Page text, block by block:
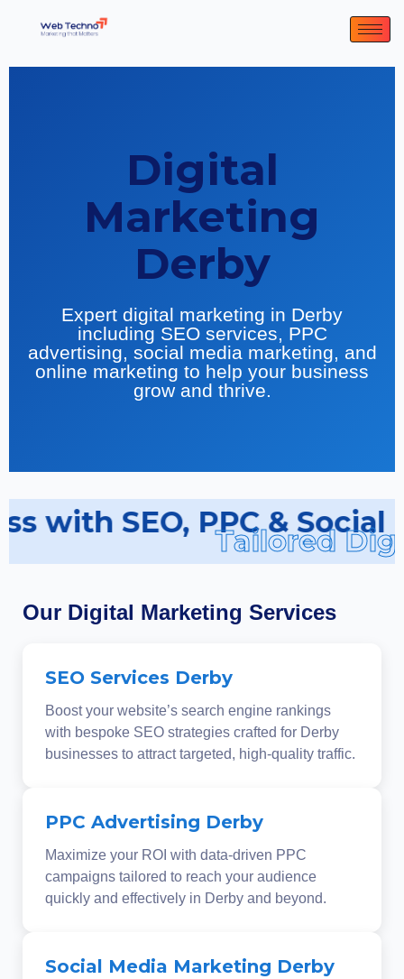
Digital
Marketing
Derby
Expert digital marketing in Derby
including SEO services, PPC
advertising, social media marketing, and
online marketing to help your business
grow and thrive.
with SEO, PPC &
Tailored
Our Digital Marketing Services
SEO Services Derby
Boost your website’s search engine rankings
with bespoke SEO strategies crafted for Derby
businesses to attract targeted, high-quality traffic.
PPC Advertising Derby
Maximize your ROI with data-driven PPC
campaigns tailored to reach your audience
quickly and effectively in Derby and beyond.
Social Media Marketing Derby